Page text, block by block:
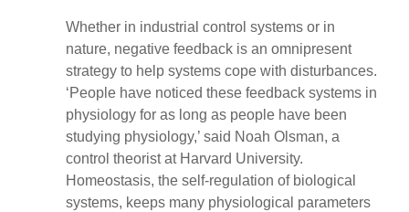
Whether in industrial control systems or in
nature, negative feedback is an omnipresent
strategy to help systems cope with disturbances.
‘People have noticed these feedback systems in
physiology for as long as people have been
studying physiology,’ said Noah Olsman, a
control theorist at Harvard University.
Homeostasis, the self-regulation of biological
systems, keeps many physiological parameters